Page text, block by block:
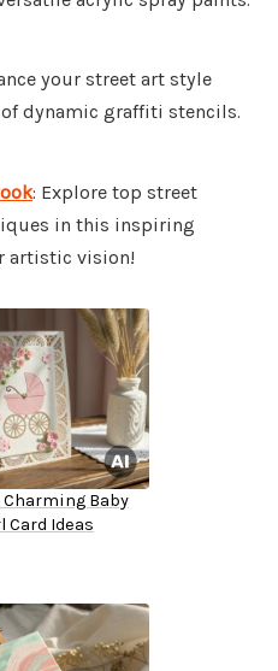
your street art style
dynamic graffiti stencils.
: Explore top street
in this inspiring
artistic vision!
Charming Baby
Card Ideas